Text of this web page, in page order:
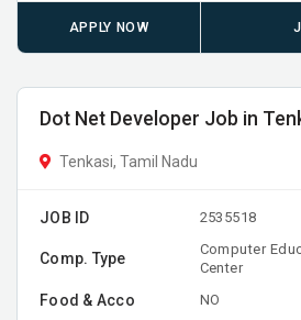
APPLY NOW
Dot Net Developer Job in
Tenkasi, Tamil Nadu
JOB ID 2535518
Comp. Type
Computer
Center
Food & Acco NO